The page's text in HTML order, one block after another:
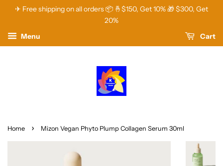
✈ Free shipping on all orders 📦 🤞$150, Get 10% 🎁 $300, Get
20%
Menu
Cart
Home › Mizon Vegan Phyto Plump Collagen Serum 30ml